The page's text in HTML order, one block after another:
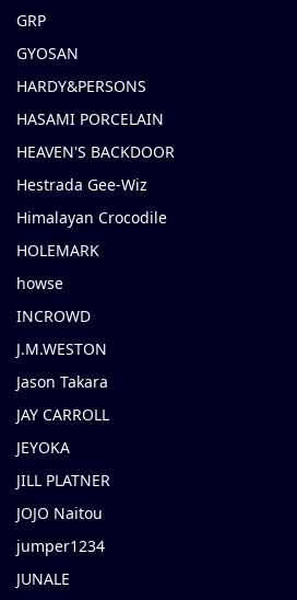
GRP
GYOSAN
HARDY&PERSONS
HASAMI PORCELAIN
HEAVEN'S BACKDOOR
Hestrada Gee-Wiz
Himalayan Crocodile
HOLEMARK
howse
INCROWD
J.M.WESTON
Jason Takara
JAY CARROLL
JEYOKA
JILL PLATNER
JOJO Naitou
jumper1234
JUNALE